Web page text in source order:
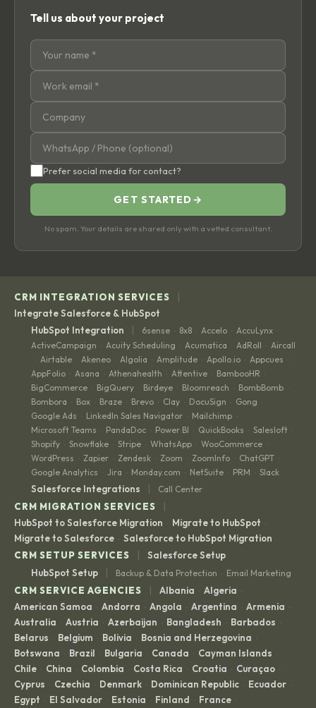
Tell us about your project
Prefer social media for contact?
GET STARTED →
No spam. Your details are shared only with a vetted consultant.
CRM INTEGRATION SERVICES |
Integrate Salesforce & HubSpot
HubSpot Integration
| 6sense · 8x8 · Accelo · AccuLynx ·
ActiveCampaign · Acuity Scheduling · Acumatica · AdRoll · Aircall
· Airtable · Akeneo · Algolia · Amplitude · Apollo.io · Appcues ·
AppFolio · Asana · Athenahealth · Attentive · BambooHR ·
BigCommerce · BigQuery · Birdeye · Bloomreach · BombBomb ·
Bombora · Box · Braze · Brevo · Clay · DocuSign · Gong ·
Google Ads · LinkedIn Sales Navigator · Mailchimp ·
Microsoft Teams · PandaDoc · Power BI · QuickBooks · Salesloft ·
Shopify · Snowflake · Stripe · WhatsApp · WooCommerce ·
WordPress · Zapier · Zendesk · Zoom · ZoomInfo · ChatGPT ·
Google Analytics · Jira · Monday.com · NetSuite · PRM · Slack
Salesforce Integrations | Call Center
CRM MIGRATION SERVICES |
HubSpot to Salesforce Migration · Migrate to HubSpot ·
Migrate to Salesforce · Salesforce to HubSpot Migration
CRM SETUP SERVICES
|
Salesforce Setup
HubSpot Setup
| Backup & Data Protection · Email Marketing
CRM SERVICE AGENCIES | Albania · Algeria ·
American Samoa · Andorra · Angola · Argentina · Armenia ·
Australia · Austria · Azerbaijan · Bangladesh · Barbados ·
Belarus · Belgium · Bolivia · Bosnia and Herzegovina ·
Botswana · Brazil · Bulgaria · Canada · Cayman Islands ·
Chile · China · Colombia · Costa Rica · Croatia · Curaçao ·
Cyprus · Czechia · Denmark · Dominican Republic · Ecuador ·
Egypt · El Salvador · Estonia · Finland · France ·